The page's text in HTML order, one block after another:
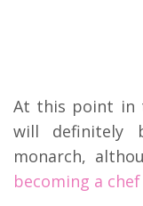
At this point in
will definitely
monarch,
becoming a